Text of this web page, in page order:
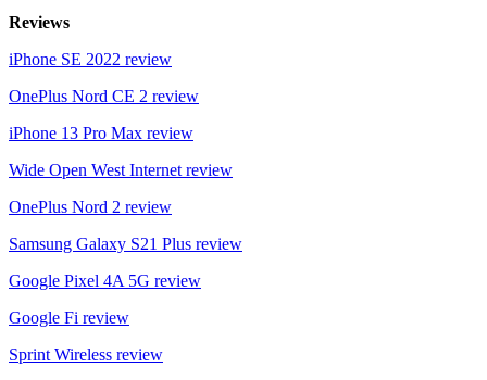
Reviews
iPhone SE 2022 review
OnePlus Nord CE 2 review
iPhone 13 Pro Max review
Wide Open West Internet review
OnePlus Nord 2 review
Samsung Galaxy S21 Plus review
Google Pixel 4A 5G review
Google Fi review
Sprint Wireless review